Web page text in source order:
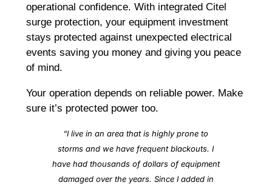
operational confidence. With integrated Citel
surge protection, your equipment investment
stays protected against unexpected electrical
events saving you money and giving you peace
of mind.
Your operation depends on reliable power. Make
sure it’s protected power too.
“I live in an area that is highly prone to
storms and we have frequent blackouts. I
have had thousands of dollars of equipment
damaged over the years. Since I added in